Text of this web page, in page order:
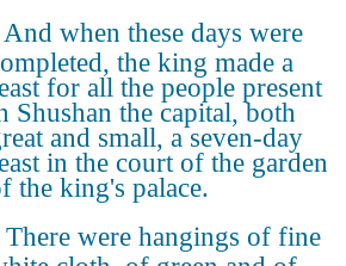
And when these days were
the king made a
for all the people present
Shushan the capital, both
and small, a seven-day
in the court of the garden
the king's palace.
There were hangings of fine